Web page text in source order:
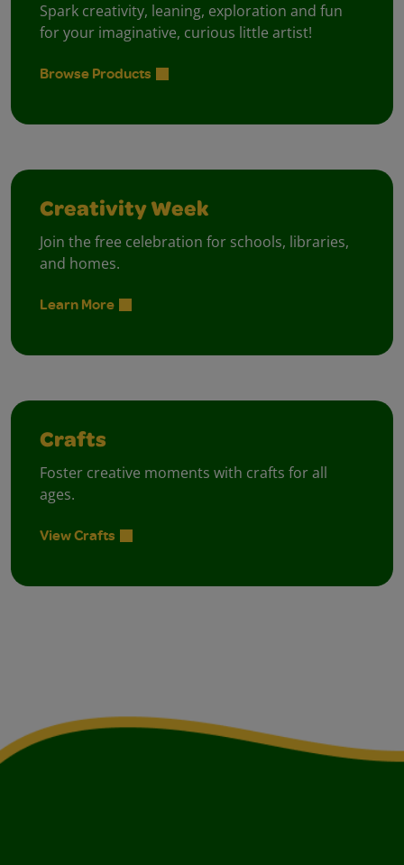
Spark creativity, leaning, exploration and fun
for your imaginative, curious little artist!
Browse Products
Creativity Week
Join the free celebration for schools, libraries,
and homes.
Learn More
Crafts
Foster creative moments with crafts for all
ages.
View Crafts